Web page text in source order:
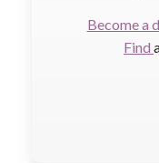
Become a
Find